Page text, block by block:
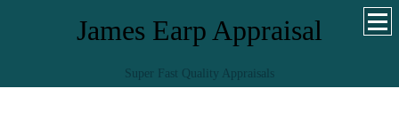
James Earp Appraisal
Super Fast Quality Appraisals